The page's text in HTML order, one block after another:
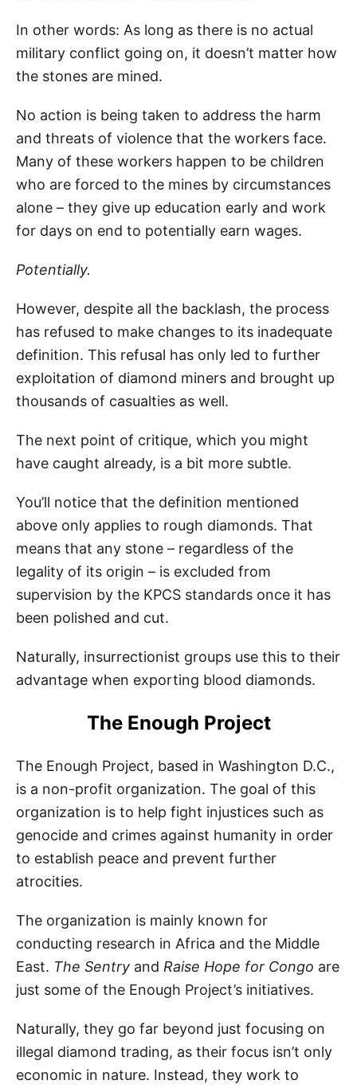
In other words: As long as there is no actual
military conflict going on, it doesn’t matter how
the stones are mined.
No action is being taken to address the harm
and threats of violence that the workers face.
Many of these workers happen to be children
who are forced to the mines by circumstances
alone – they give up education early and work
for days on end to potentially earn wages.
Potentially.
However, despite all the backlash, the process
has refused to make changes to its inadequate
definition. This refusal has only led to further
exploitation of diamond miners and brought up
thousands of casualties as well.
The next point of critique, which you might
have caught already, is a bit more subtle.
You’ll notice that the definition mentioned
above only applies to rough diamonds. That
means that any stone – regardless of the
legality of its origin – is excluded from
supervision by the KPCS standards once it has
been polished and cut.
Naturally, insurrectionist groups use this to their
advantage when exporting blood diamonds.
The Enough Project
The Enough Project, based in Washington D.C.,
is a non-profit organization. The goal of this
organization is to help fight injustices such as
genocide and crimes against humanity in order
to establish peace and prevent further
atrocities.
The organization is mainly known for
conducting research in Africa and the Middle
East. The Sentry and Raise Hope for Congo are
just some of the Enough Project’s initiatives.
Naturally, they go far beyond just focusing on
illegal diamond trading, as their focus isn’t only
economic in nature. Instead, they work to